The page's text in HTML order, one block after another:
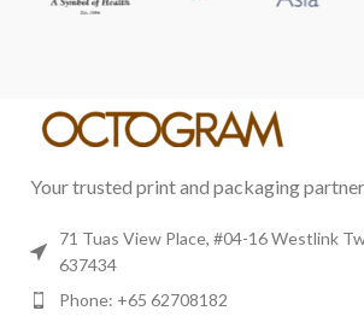
Your trusted print and packaging
71 Tuas View Place, #04-16 Westlink
637434
Phone: +65 62708182